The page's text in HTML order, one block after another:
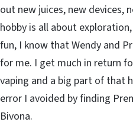
out new juices, new devices,
hobby is all about
fun, I know that Wendy and
for me. I get much in return
vaping and a big part of that
error I avoided by finding
Bivona.